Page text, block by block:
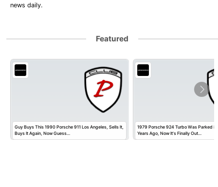
news daily.
Featured
Guy Buys This 1990 Porsche 911 Los Angeles, Sells It,
Buys It Again, Now Guess…
1979 Porsche 924 Turbo Was Parked
Years Ago, Now It's Finally Out…